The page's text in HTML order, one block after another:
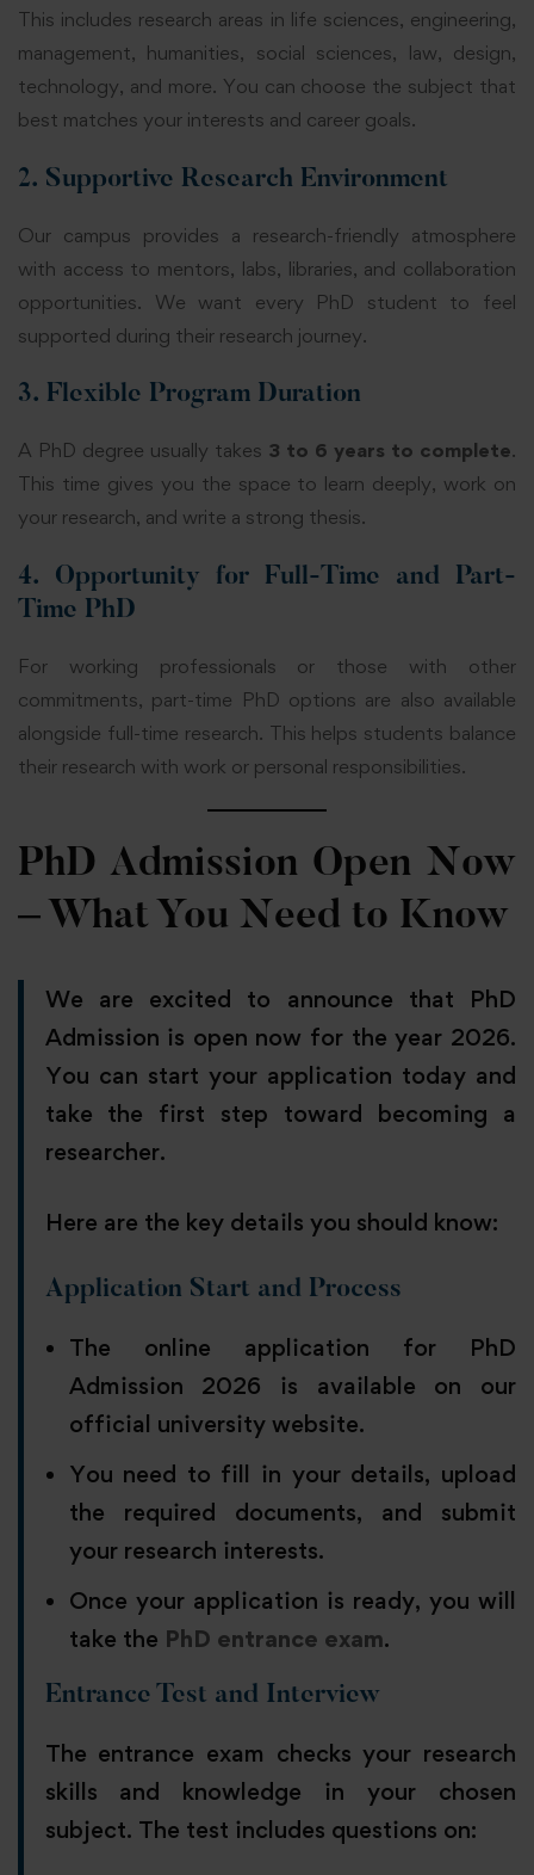
This includes research areas in life sciences, engineering,
management, humanities, social sciences, law, design,
technology, and more. You can choose the subject that
best matches your interests and career goals.
2. Supportive Research Environment
Our campus provides a research-friendly atmosphere
with access to mentors, labs, libraries, and collaboration
opportunities. We want every PhD student to feel
supported during their research journey.
3. Flexible Program Duration
A PhD degree usually takes 3 to 6 years to complete.
This time gives you the space to learn deeply, work on
your research, and write a strong thesis.
4. Opportunity for Full-Time and Part-
Time PhD
For working professionals or those with other
commitments, part-time PhD options are also available
alongside full-time research. This helps students balance
their research with work or personal responsibilities.
PhD Admission Open Now
– What You Need to Know
We are excited to announce that PhD
Admission is open now for the year 2026.
You can start your application today and
take the first step toward becoming a
researcher.
Here are the key details you should know:
Application Start and Process
The online application for PhD
Admission 2026 is available on our
official university website.
You need to fill in your details, upload
the required documents, and submit
your research interests.
Once your application is ready, you will
take the PhD entrance exam.
Entrance Test and Interview
The entrance exam checks your research
skills and knowledge in your chosen
subject. The test includes questions on: